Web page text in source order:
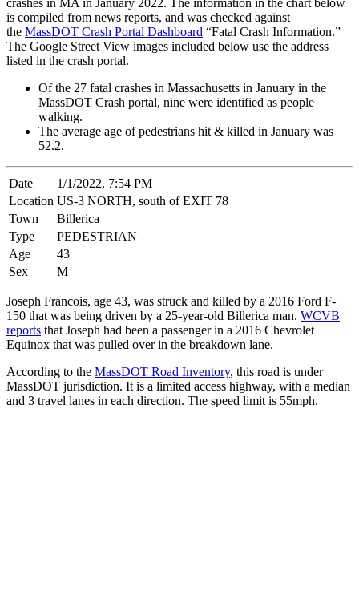
crashes in MA in January 2022. The information in the chart below
is compiled from news reports, and was checked against
the MassDOT Crash Portal Dashboard “Fatal Crash Information.”
The Google Street View images included below use the address
listed in the crash portal.
Of the 27 fatal crashes in Massachusetts in January in the
MassDOT Crash portal, nine were identified as people
walking.
The average age of pedestrians hit & killed in January was
52.2.
Date
1/1/2022, 7:54 PM
Location US-3 NORTH, south of EXIT 78
Town
Billerica
Type
PEDESTRIAN
Age
43
Sex
M
Joseph Francois, age 43, was struck and killed by a 2016 Ford F-
150 that was being driven by a 25-year-old Billerica man. WCVB
reports that Joseph had been a passenger in a 2016 Chevrolet
Equinox that was pulled over in the breakdown lane.
According to the MassDOT Road Inventory, this road is under
MassDOT jurisdiction. It is a limited access highway, with a median
and 3 travel lanes in each direction. The speed limit is 55mph.